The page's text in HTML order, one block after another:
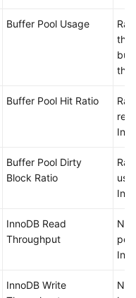
Buffer Pool Usage
the
the
Buffer Pool Hit Ratio
Buffer Pool Dirty
Block Ratio
InnoDB Read
Throughput
per
InnoDB Write